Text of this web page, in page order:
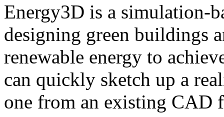
Energy3D is a simulation-
designing green buildings
renewable energy to
can quickly sketch up a
one from an existing CAD